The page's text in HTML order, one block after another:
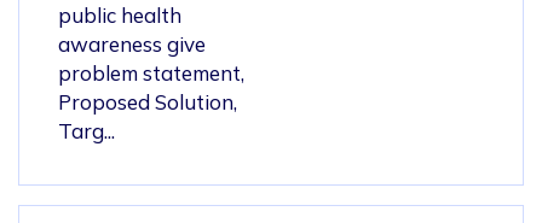
public health
awareness give
problem statement,
Proposed Solution,
Targ...